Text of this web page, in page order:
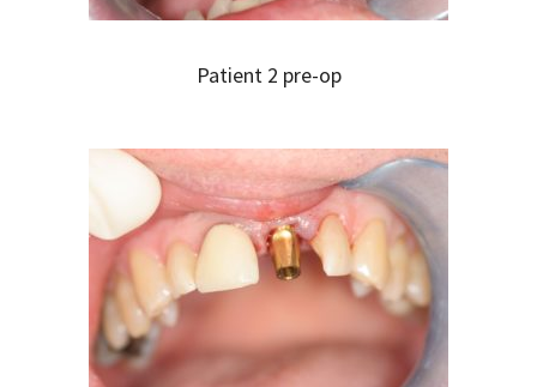
Patient 2 pre-op